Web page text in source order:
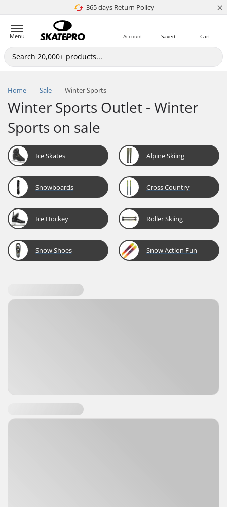
365 days Return Policy
4.8 of 5 ×
Menu Cart
Saved
Account
Home Sale Winter Sports
Winter Sports Outlet - Winter
Sports on sale
Ice Skates Alpine Skiing
Snowboards Cross Country
Ice Hockey Roller Skiing
Snow Shoes Snow Action Fun